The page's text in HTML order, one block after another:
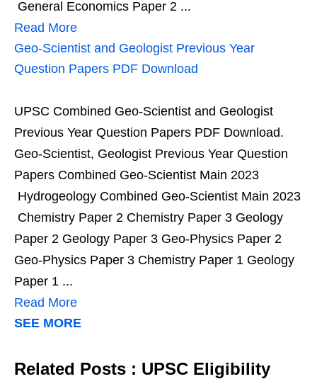
General Economics Paper 2 ...
Read More
Geo-Scientist and Geologist Previous Year
Question Papers PDF Download
UPSC Combined Geo-Scientist and Geologist
Previous Year Question Papers PDF Download.
Geo-Scientist, Geologist Previous Year Question
Papers Combined Geo-Scientist Main 2023
Hydrogeology Combined Geo-Scientist Main 2023
Chemistry Paper 2 Chemistry Paper 3 Geology
Paper 2 Geology Paper 3 Geo-Physics Paper 2
Geo-Physics Paper 3 Chemistry Paper 1 Geology
Paper 1 ...
Read More
SEE MORE
Related Posts : UPSC Eligibility